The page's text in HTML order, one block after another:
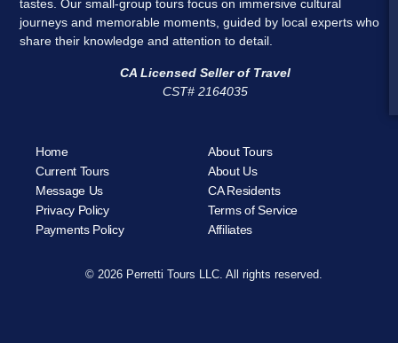
tastes. Our small-group tours focus on immersive cultural
journeys and memorable moments, guided by local experts who
share their knowledge and attention to detail.
CA Licensed Seller of Travel
CST# 2164035
Home
About Tours
Current Tours
About Us
Message Us
CA Residents
Privacy Policy
Terms of Service
Payments Policy
Affiliates
© 2026 Perretti Tours LLC. All rights reserved.